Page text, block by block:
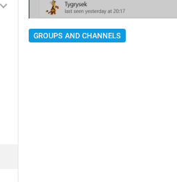
GROUPS AND CHANNELS